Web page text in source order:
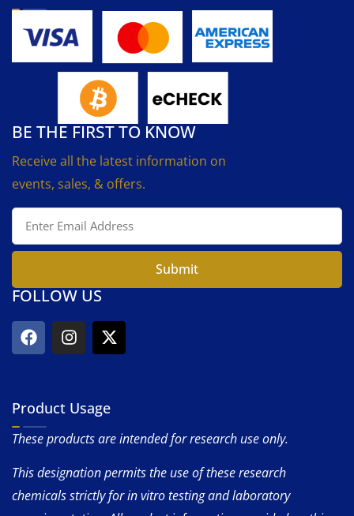
BE THE FIRST TO KNOW
Receive all the latest information on
events, sales, & offers.
Submit
FOLLOW US
Product Usage
These products are intended for research use only.
This designation permits the use of these research
chemicals strictly for in vitro testing and laboratory